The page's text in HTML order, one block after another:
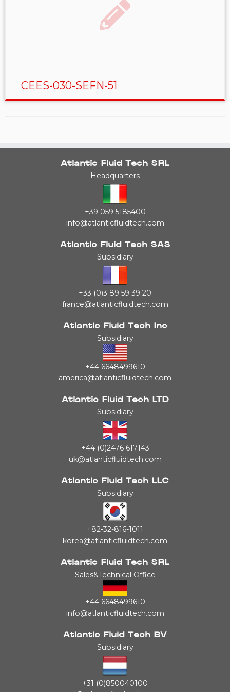
CEES-030-SEFN-51
Atlantic Fluid Tech SRL
Headquarters
+39 059 5185400
info@atlanticfluidtech.com
Atlantic Fluid Tech SAS
Subsidiary
+33 (0)3 89 59 39 20
france@atlanticfluidtech.com
Atlantic Fluid Tech Inc
Subsidiary
+44 6648499610
america@atlanticfluidtech.com
Atlantic Fluid Tech LTD
Subsidiary
+44 (0)2476 617143
uk@atlanticfluidtech.com
Atlantic Fluid Tech LLC
Subsidiary
+82-32-816-1011
korea@atlanticfluidtech.com
Atlantic Fluid Tech SRL
Sales&Technical Office
+44 6648499610
info@atlanticfluidtech.com
Atlantic Fluid Tech BV
Subsidiary
+31 (0)850040100